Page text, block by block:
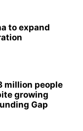
to expand
million people
growing
Gap